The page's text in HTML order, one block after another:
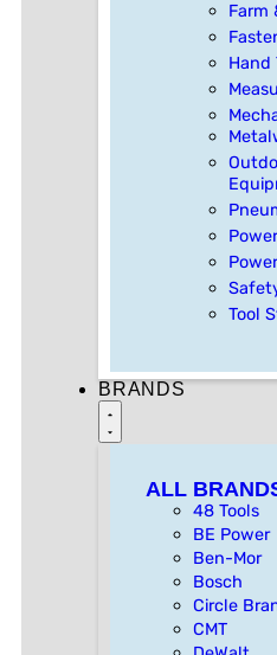
Farm
Hand
Tool
BRANDS
ALL
48 Tools
BE Power
Ben-Mor
Bosch
Circle
CMT